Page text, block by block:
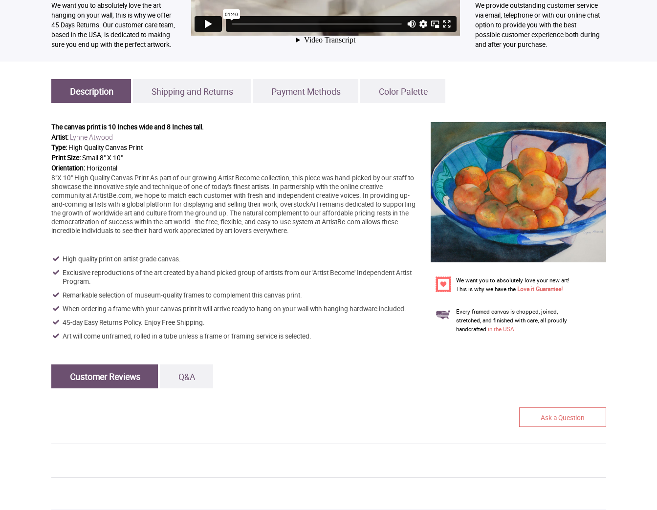
We want you to absolutely love the art
hanging on your wall; this is why we offer
45 Days Returns. Our customer care team,
based in the USA, is dedicated to making
sure you end up with the perfect artwork.
We provide outstanding customer service
via email, telephone or with our online chat
option to provide you with the best
possible customer experience both during
and after your purchase.
Description Shipping and Returns Payment Methods Color Palette
The canvas print is 10 Inches wide and 8 Inches tall.
Artist: Lynne Atwood
Type: High Quality Canvas Print
Print Size:Small 8" X 10"
Orientation: Horizontal
8"X 10" High Quality Canvas Print As part of our growing Artist Become collection, this piece was hand-picked by our staff to
showcase the innovative style and technique of one of today's finest artists. In partnership with the online creative
community at ArtistBe.com, we hope to match each customer with fresh and independent creative voices. In providing up-
and-coming artists with a global platform for displaying and selling their work, overstockArt remains dedicated to supporting
the growth of worldwide art and culture from the ground up. The natural complement to our affordable pricing rests in the
democratization of success within the art world - the free, flexible, and easy-to-use system at ArtistBe.com allows these
incredible individuals to see their hard work appreciated by art lovers everywhere.
High quality print on artist grade canvas.
Exclusive reproductions of the art created by a hand picked group of artists from our 'Artist Become' Independent Artist
Program.
Remarkable selection of museum-quality frames to complement this canvas print.
When ordering a frame with your canvas print it will arrive ready to hang on your wall with hanging hardware included.
45-day Easy Returns Policy. Enjoy Free Shipping.
Art will come unframed, rolled in a tube unless a frame or framing service is selected.
We want you to absolutely love your new art!
This is why we have the Love it Guarantee!
Every framed canvas is chopped, joined,
stretched, and finished with care, all proudly
handcrafted in the USA!
Customer Reviews Q&A
Ask a Question